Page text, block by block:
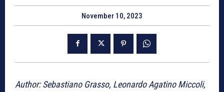
November 10, 2023
Author: Sebastiano Grasso, Leonardo Agatino Miccoli,